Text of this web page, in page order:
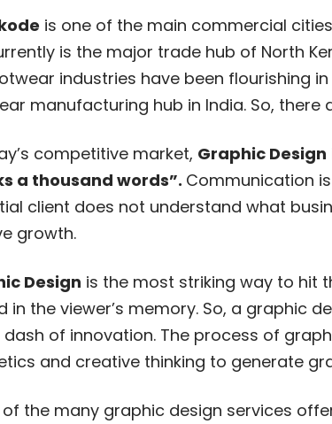
is one of the main commercial
is the major trade hub of North
industries have been flourishing
manufacturing hub in India. So, there
competitive market, Graphic Design
a thousand words”. Communication
client does not understand what
growth.
Design is the most striking way to hit
in the viewer’s memory. So, a graphic
of innovation. The process of
and creative thinking to generate
of the many graphic design services